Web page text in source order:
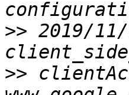
>> 2019/
>>